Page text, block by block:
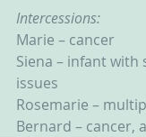
Intercessions:
Marie – cancer
Siena – infant with
issues
Rosemarie –
Bernard – cancer,